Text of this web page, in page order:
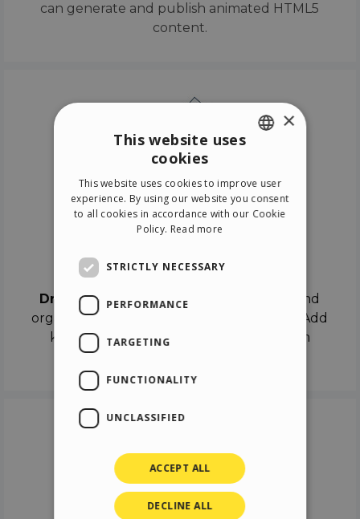
can generate and publish animated HTML5
content.
Drag & Dropthe objects on the canvas and
organize the contents in different scenes. Add
keyframes on the timeline like a real film
ITALIAN
GERMAN
×
This website uses
cookies
This website uses cookies to improve user
experience. By using our website you consent
to all cookies in accordance with our Cookie
Policy. Read more
STRICTLY NECESSARY
PERFORMANCE
TARGETING
FUNCTIONALITY
UNCLASSIFIED
ACCEPT ALL
DECLINE ALL